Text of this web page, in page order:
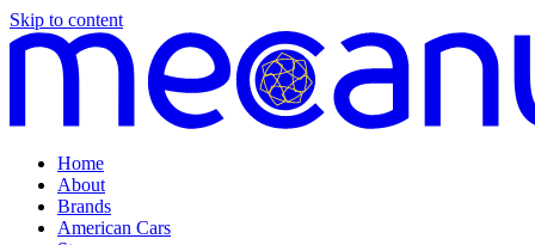
Skip to content
Home
About
Brands
American Cars